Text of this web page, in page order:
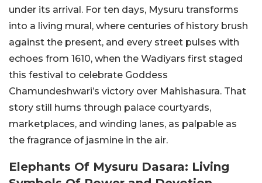
under its arrival. For ten days, Mysuru transforms
into a living mural, where centuries of history brush
against the present, and every street pulses with
echoes from 1610, when the Wadiyars first staged
this festival to celebrate Goddess
Chamundeshwari’s victory over Mahishasura. That
story still hums through palace courtyards,
marketplaces, and winding lanes, as palpable as
the fragrance of jasmine in the air.
Elephants Of Mysuru Dasara: Living